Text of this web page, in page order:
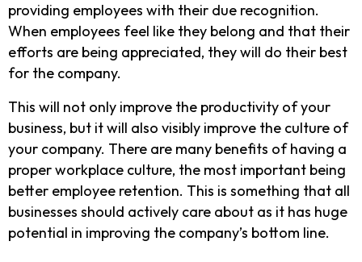
providing employees with their due recognition.
When employees feel like they belong and that their
efforts are being appreciated, they will do their best
for the company.
This will not only improve the productivity of your
business, but it will also visibly improve the culture of
your company. There are many benefits of having a
proper workplace culture, the most important being
better employee retention. This is something that all
businesses should actively care about as it has huge
potential in improving the company’s bottom line.